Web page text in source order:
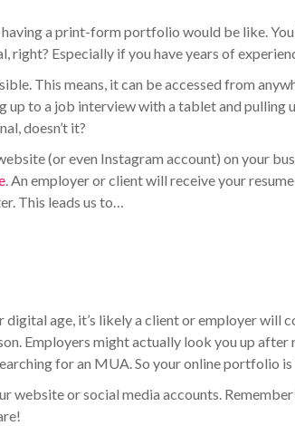
a print-form portfolio would be like.
right? Especially if you have years of
This means, it can be accessed from
up to a job interview with a tablet and
doesn’t it?
(or even Instagram account) on your
. An employer or client will receive your
This leads us to…
digital age, it’s likely a client or employer will
Employers might actually look you up after
for an MUA. So your online portfolio
website or social media accounts.